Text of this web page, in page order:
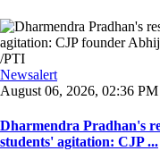
Newsalert
August 06, 2026, 02:36 PM
Dharmendra Pradhan's
students' agitation: CJP ...